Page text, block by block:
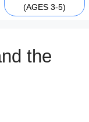
(AGES 3-5)
the